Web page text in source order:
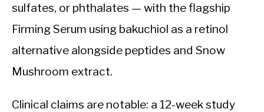
sulfates, or phthalates — with the flagship
Firming Serum using bakuchiol as a retinol
alternative alongside peptides and Snow
Mushroom extract.
Clinical claims are notable: a 12-week study